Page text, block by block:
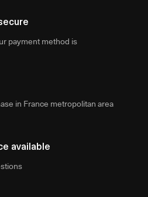
payment method is
in France metropolitan area
available